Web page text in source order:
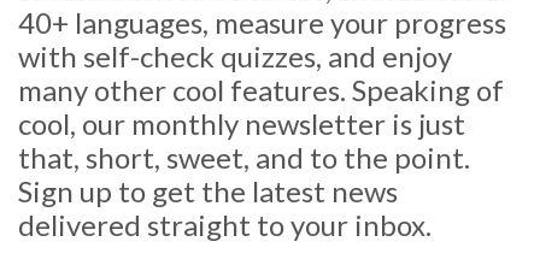
40+ languages, measure your progress
with self-check quizzes, and enjoy
many other cool features. Speaking of
cool, our monthly newsletter is just
that, short, sweet, and to the point.
Sign up to get the latest news
delivered straight to your inbox.